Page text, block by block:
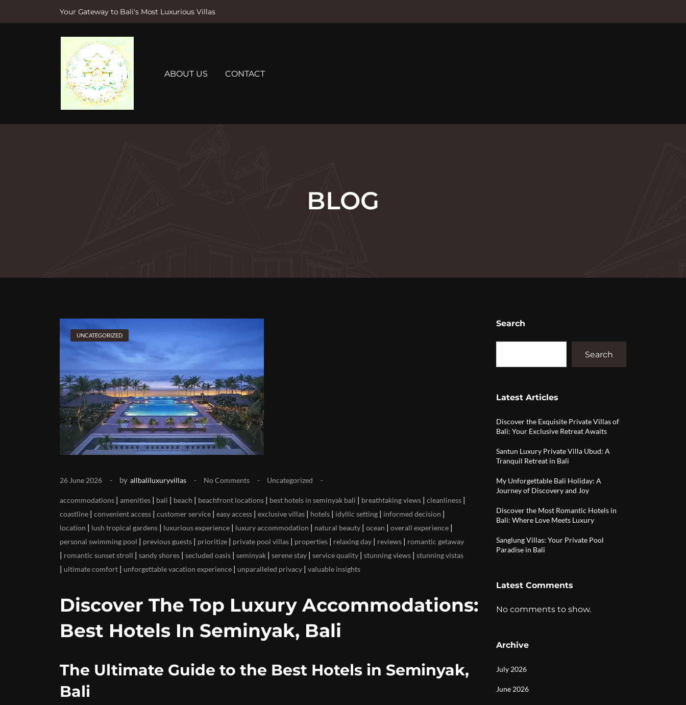
Your Gateway to Bali's Most Luxurious Villas
e
ABOUT US CONTACT
BLOG
UNCATEGORIZED
26 June 2026 by allbaliluxuryvillas No Comments Uncategorized
accommodations | amenities | bali | beach | beachfront locations | best hotels in seminyak bali | breathtaking views | cleanliness |
coastline | convenient access | customer service | easy access | exclusive villas | hotels | idyllic setting | informed decision |
location | lush tropical gardens | luxurious experience | luxury accommodation | natural beauty | ocean | overall experience |
personal swimming pool | previous guests | prioritize | private pool villas | properties | relaxing day | reviews | romantic getaway
| romantic sunset stroll | sandy shores | secluded oasis | seminyak | serene stay | service quality | stunning views | stunning vistas
| ultimate comfort | unforgettable vacation experience | unparalleled privacy | valuable insights
Discover The Top Luxury Accommodations:
Best Hotels In Seminyak, Bali
The Ultimate Guide to the Best Hotels in Seminyak,
Bali
Search
Search
Latest Articles
Discover the Exquisite Private Villas of
Bali: Your Exclusive Retreat Awaits
Santun Luxury Private Villa Ubud: A
Tranquil Retreat in Bali
My Unforgettable Bali Holiday: A
Journey of Discovery and Joy
Discover the Most Romantic Hotels in
Bali: Where Love Meets Luxury
Sanglung Villas: Your Private Pool
Paradise in Bali
Latest Comments
No comments to show.
Archive
July 2026
June 2026